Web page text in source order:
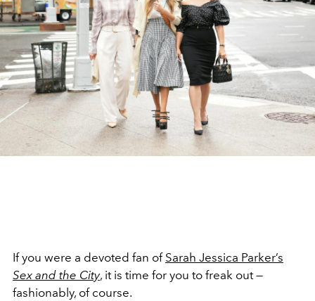
If you were a devoted fan of Sarah Jessica Parker’s
Sex and the City, it is time for you to freak out —
fashionably, of course.